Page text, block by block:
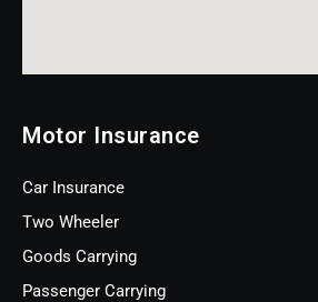
Motor Insurance
Car Insurance
Two Wheeler
Goods Carrying
Passenger Carrying